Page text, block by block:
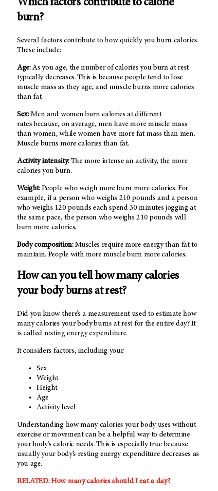
Which factors contribute to calorie
burn?
Several factors contribute to how quickly you burn calories.
These include:
Age:As you age, the number of calories you burn at rest
typically decreases. This is because people tend to lose
muscle mass as they age, and muscle burns more calories
than fat.
Sex:Men and women burn calories at different
rates because, on average, men have more muscle mass
than women, while women have more fat mass than men.
Muscle burns more calories than fat.
Activity intensity:The more intense an activity, the more
calories you burn.
Weight: People who weigh more burn more calories. For
example, if a person who weighs 210 pounds and a person
who weighs 120 pounds each spend 30 minutes jogging at
the same pace, the person who weighs 210 pounds will
burn more calories.
Body composition:Muscles require more energy than fat to
maintain. People with more muscle burn more calories.
How can you tell how many calories
your body burns at rest?
Did you know there’s a measurement used to estimate how
many calories your body burns at rest for the entire day? It
is called resting energy expenditure.
It considers factors, including your:
Sex
Weight
Height
Age
Activity level
Understanding how many calories your body uses without
exercise or movement can be a helpful way to determine
your body’s caloric needs. This is especially true because
usually your body’s resting energy expenditure decreases as
you age.
RELATED: How many calories should I eat a day?